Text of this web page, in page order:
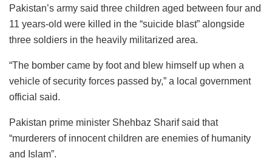
Pakistan’s army said three children aged between four and
11 years-old were killed in the “suicide blast” alongside
three soldiers in the heavily militarized area.
“The bomber came by foot and blew himself up when a
vehicle of security forces passed by,” a local government
official said.
Pakistan prime minister Shehbaz Sharif said that
“murderers of innocent children are enemies of humanity
and Islam”.